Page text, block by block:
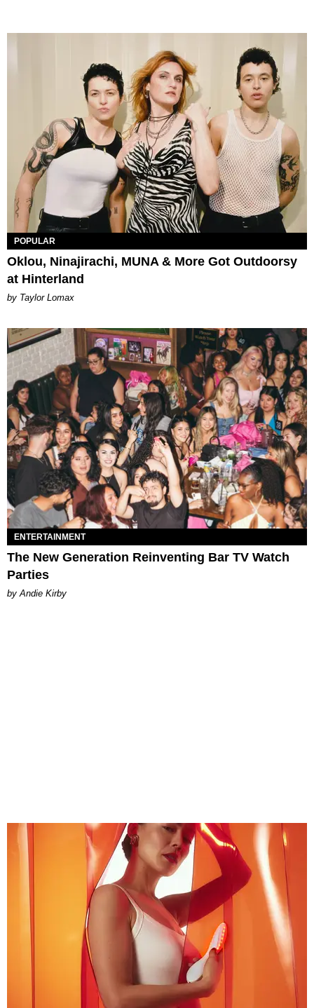
POPULAR
Oklou, Ninajirachi, MUNA & More Got Outdoorsy
at Hinterland
by Taylor Lomax
ENTERTAINMENT
The New Generation Reinventing Bar TV Watch
Parties
by Andie Kirby